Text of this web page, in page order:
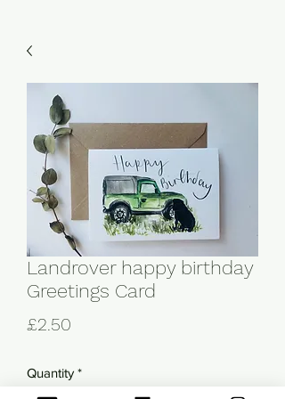
Landrover happy birthday
Greetings Card
£2.50
Quantity *